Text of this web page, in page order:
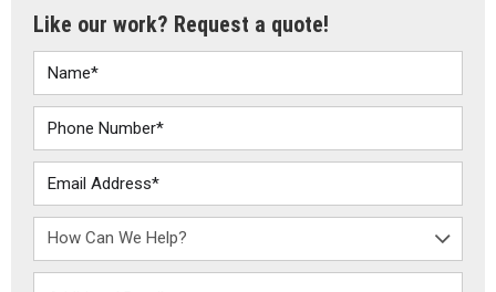
Like our work? Request a quote!